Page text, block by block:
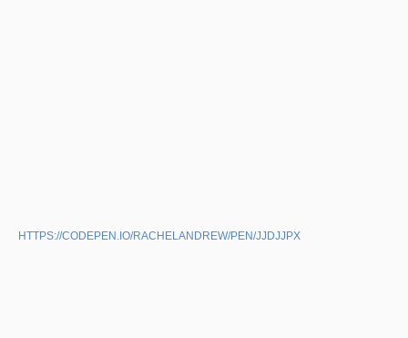
HTTPS://CODEPEN.IO/RACHELANDREW/PEN/JJDJJPX